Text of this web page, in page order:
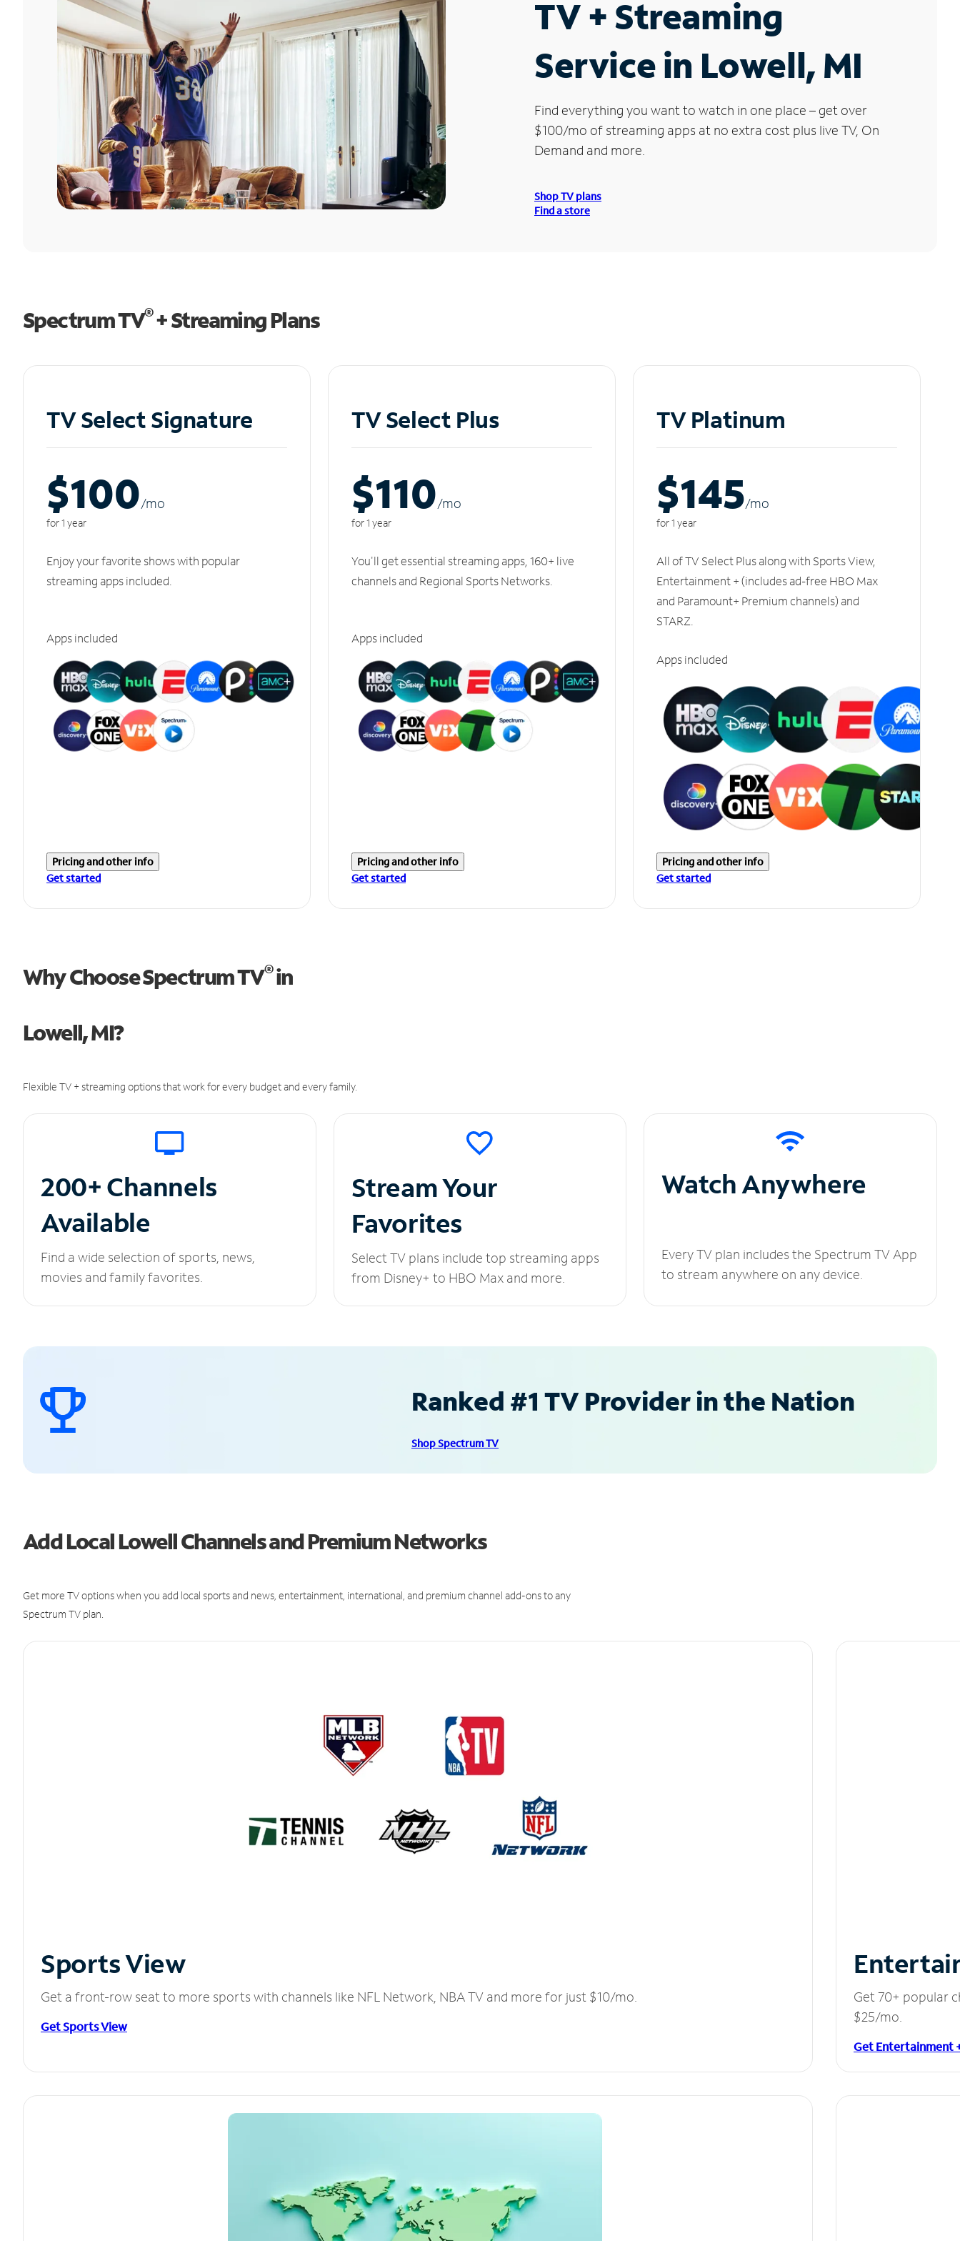
TV + Streaming
Service in Lowell, MI
Find everything you want to watch in one place – get over
$100/mo of streaming apps at no extra cost plus live TV, On
Demand and more.
Shop TV plans
Find a store
Spectrum TV®+ Streaming Plans
TV Select Signature
$100/mo
for 1 year
Enjoy your favorite shows with popular
streaming apps included.
Apps included
Pricing and other info
Get started
TV Select Plus
$110/mo
for 1 year
You'll get essential streaming apps, 160+ live
channels and Regional Sports Networks.
Apps included
Pricing and other info
Get started
TV Platinum
$145/mo
for 1 year
All of TV Select Plus along with Sports View,
Entertainment + (includes ad-free HBO Max
and Paramount+ Premium channels) and
STARZ.
Apps included
Pricing and other info
Get started
Why Choose Spectrum TV®in
Lowell, MI?
Flexible TV + streaming options that work for every budget and every family.
200+ Channels
Available
Find a wide selection of sports, news,
movies and family favorites.
Stream Your
Favorites
Select TV plans include top streaming apps
from Disney+ to HBO Max and more.
Watch Anywhere
Every TV plan includes the Spectrum TV App
to stream anywhere on any device.
Ranked #1 TV Provider in the Nation
Shop Spectrum TV
Add Local Lowell Channels and Premium Networks
Get more TV options when you add local sports and news, entertainment, international, and premium channel add-ons to any
Spectrum TV plan.
Sports View
Get a front-row seat to more sports with channels like NFL Network, NBA TV and more for just $10/mo.
Get Sports View
Get 70+ popular
$25/mo.
Get Entertainment